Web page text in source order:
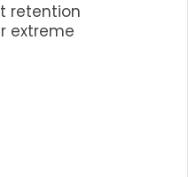
retention
extreme